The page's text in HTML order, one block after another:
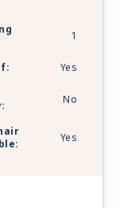
1
Yes
No
Yes